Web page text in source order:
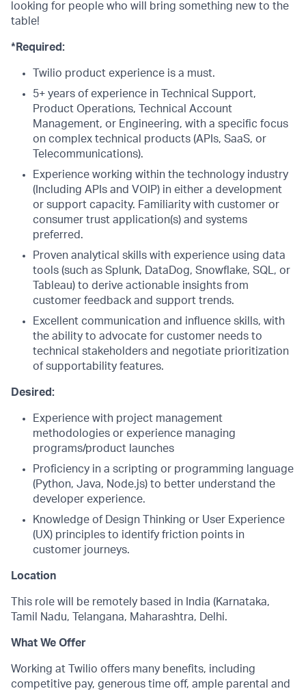
looking for people who will bring something new to the
table!
*Required:
Twilio product experience is a must.
5+ years of experience in Technical Support,
Product Operations, Technical Account
Management, or Engineering, with a specific focus
on complex technical products (APIs, SaaS, or
Telecommunications).
Experience working within the technology industry
(Including APIs and VOIP) in either a development
or support capacity. Familiarity with customer or
consumer trust application(s) and systems
preferred.
Proven analytical skills with experience using data
tools (such as Splunk, DataDog, Snowflake, SQL, or
Tableau) to derive actionable insights from
customer feedback and support trends.
Excellent communication and influence skills, with
the ability to advocate for customer needs to
technical stakeholders and negotiate prioritization
of supportability features.
Desired:
Experience with project management
methodologies or experience managing
programs/product launches
Proficiency in a scripting or programming language
(Python, Java, Node.js) to better understand the
developer experience.
Knowledge of Design Thinking or User Experience
(UX) principles to identify friction points in
customer journeys.
Location
This role will be remotely based in India (Karnataka,
Tamil Nadu, Telangana, Maharashtra, Delhi.
What We Offer
Working at Twilio offers many benefits, including
competitive pay, generous time off, ample parental and